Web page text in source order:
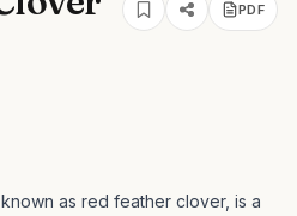
PDF
as red feather clover, is a